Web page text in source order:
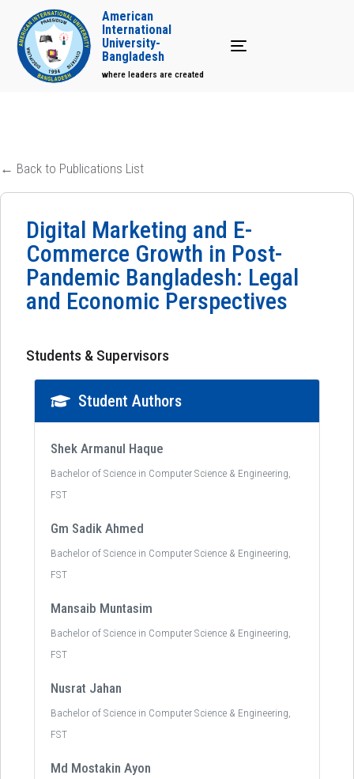
Toggle navigation
American
International
University-
Bangladesh
where leaders are created
← Back to Publications List
Digital Marketing and E-
Commerce Growth in Post-
Pandemic Bangladesh: Legal
and Economic Perspectives
Students & Supervisors
Student Authors
Shek Armanul Haque
Bachelor of Science in Computer Science & Engineering,
FST
Gm Sadik Ahmed
Bachelor of Science in Computer Science & Engineering,
FST
Mansaib Muntasim
Bachelor of Science in Computer Science & Engineering,
FST
Nusrat Jahan
Bachelor of Science in Computer Science & Engineering,
FST
Md Mostakin Ayon